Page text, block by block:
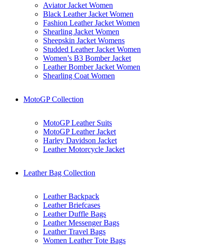
Aviator Jacket Women
Black Leather Jacket Women
Fashion Leather Jacket Women
Shearling Jacket Women
Sheepskin Jacket Womens
Studded Leather Jacket Women
Women’s B3 Bomber Jacket
Leather Bomber Jacket Women
Shearling Coat Women
MotoGP Collection
MotoGP Leather Suits
MotoGP Leather Jacket
Harley Davidson Jacket
Leather Motorcycle Jacket
Leather Bag Collection
Leather Backpack
Leather Briefcases
Leather Duffle Bags
Leather Messenger Bags
Leather Travel Bags
Women Leather Tote Bags